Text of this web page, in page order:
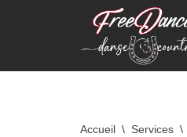
Accueil \ Services \